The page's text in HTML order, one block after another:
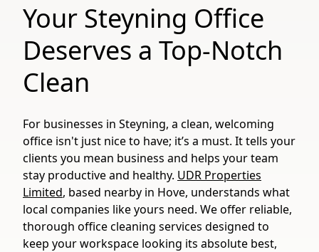
Your Steyning Office
Deserves a Top-Notch
Clean
For businesses in Steyning, a clean, welcoming
office isn't just nice to have; it’s a must. It tells your
clients you mean business and helps your team
stay productive and healthy. UDR Properties
Limited, based nearby in Hove, understands what
local companies like yours need. We offer reliable,
thorough office cleaning services designed to
keep your workspace looking its absolute best,